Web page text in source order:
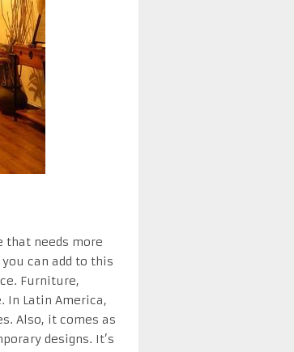
that needs more
can add to this
Furniture,
In Latin America,
Also, it comes as
designs. It’s